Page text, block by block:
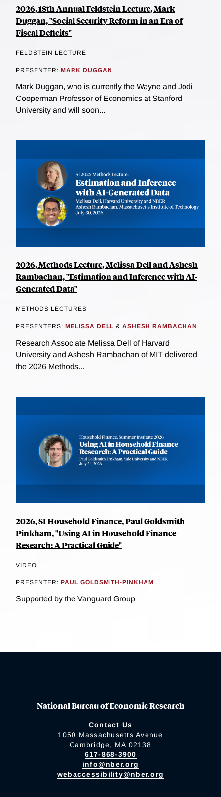
2026, 18th Annual Feldstein Lecture, Mark
Duggan, "Social Security Reform in an Era of
Fiscal Deficits"
FELDSTEIN LECTURE
PRESENTER: MARK DUGGAN
Mark Duggan, who is currently the Wayne and Jodi
Cooperman Professor of Economics at Stanford
University and will soon...
2026, Methods Lecture, Melissa Dell and Ashesh
Rambachan, "Estimation and Inference with AI-
Generated Data"
METHODS LECTURES
PRESENTERS: MELISSA DELL & ASHESH RAMBACHAN
Research Associate Melissa Dell of Harvard
University and Ashesh Rambachan of MIT delivered
the 2026 Methods...
2026, SI Household Finance, Paul Goldsmith-
Pinkham, "Using AI in Household Finance
Research: A Practical Guide"
VIDEO
PRESENTER: PAUL GOLDSMITH-PINKHAM
Supported by the Vanguard Group
National Bureau of Economic Research
Contact Us
1050 Massachusetts Avenue
Cambridge, MA 02138
617-868-3900
info@nber.org
webaccessibility@nber.org